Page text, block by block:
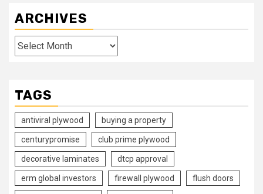
ARCHIVES
Archives
TAGS
antiviral plywood buying a property
centurypromise club prime plywood
decorative laminates dtcp approval
erm global investors firewall plywood flush doors